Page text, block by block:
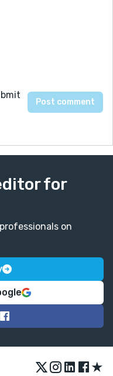
for
on
★